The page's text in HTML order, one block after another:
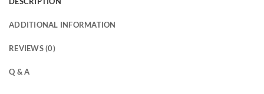
variants.
ADDITIONAL INFORMATION
REVIEWS (0)
Q & A